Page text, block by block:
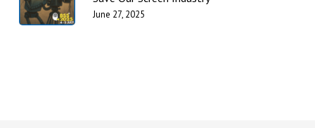
June 27, 2025